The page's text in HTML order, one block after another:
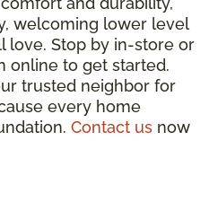
welcoming lower level
love. Stop by in-store or
online to get started.
trusted neighbor for
every home
Contact us now